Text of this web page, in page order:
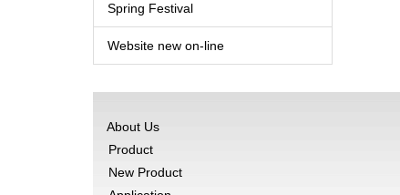
Spring Festival
Website new on-line
About Us
Product
New Product